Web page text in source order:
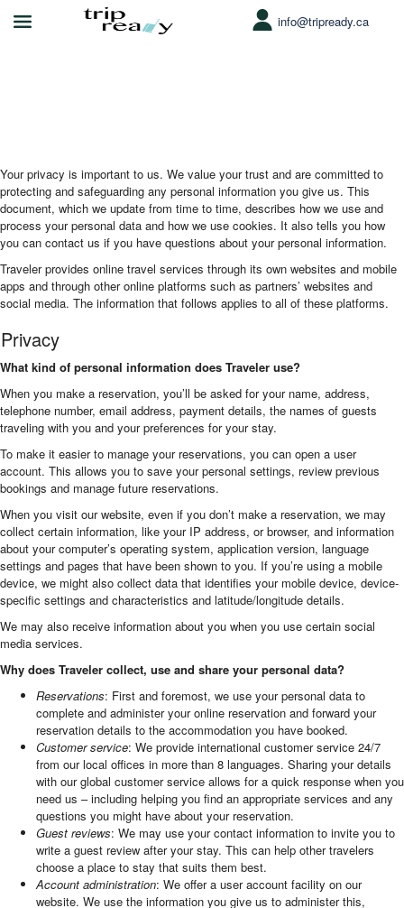
info@tripready.ca
Your privacy is important to us. We value your trust and are committed to
protecting and safeguarding any personal information you give us. This
document, which we update from time to time, describes how we use and
process your personal data and how we use cookies. It also tells you how
you can contact us if you have questions about your personal information.
Traveler provides online travel services through its own websites and mobile
apps and through other online platforms such as partners’ websites and
social media. The information that follows applies to all of these platforms.
Privacy
What kind of personal information does Traveler use?
When you make a reservation, you’ll be asked for your name, address,
telephone number, email address, payment details, the names of guests
traveling with you and your preferences for your stay.
To make it easier to manage your reservations, you can open a user
account. This allows you to save your personal settings, review previous
bookings and manage future reservations.
When you visit our website, even if you don’t make a reservation, we may
collect certain information, like your IP address, or browser, and information
about your computer’s operating system, application version, language
settings and pages that have been shown to you. If you’re using a mobile
device, we might also collect data that identifies your mobile device, device-
specific settings and characteristics and latitude/longitude details.
We may also receive information about you when you use certain social
media services.
Why does Traveler collect, use and share your personal data?
Reservations: First and foremost, we use your personal data to
complete and administer your online reservation and forward your
reservation details to the accommodation you have booked.
Customer service: We provide international customer service 24/7
from our local offices in more than 8 languages. Sharing your details
with our global customer service allows for a quick response when you
need us – including helping you find an appropriate services and any
questions you might have about your reservation.
Guest reviews: We may use your contact information to invite you to
write a guest review after your stay. This can help other travelers
choose a place to stay that suits them best.
Account administration: We offer a user account facility on our
website. We use the information you give us to administer this,